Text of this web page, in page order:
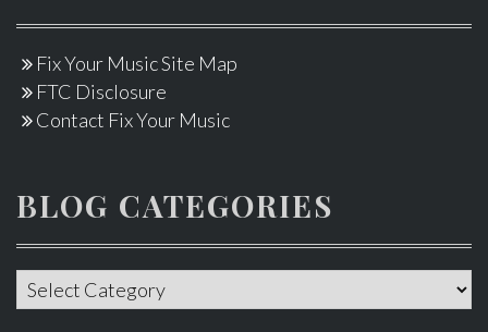
Fix Your Music Site Map
FTC Disclosure
Contact Fix Your Music
BLOG CATEGORIES
Blog
categories